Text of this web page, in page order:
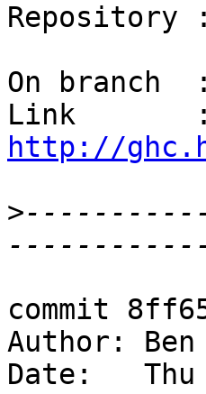
Repository
On branch
http://
>
commit
Author: Ben
Date:   Thu